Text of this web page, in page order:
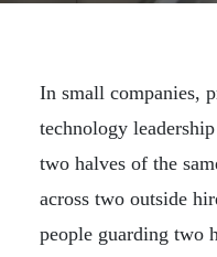
In small companies,
technology
two halves of the
across two outside
people guarding two